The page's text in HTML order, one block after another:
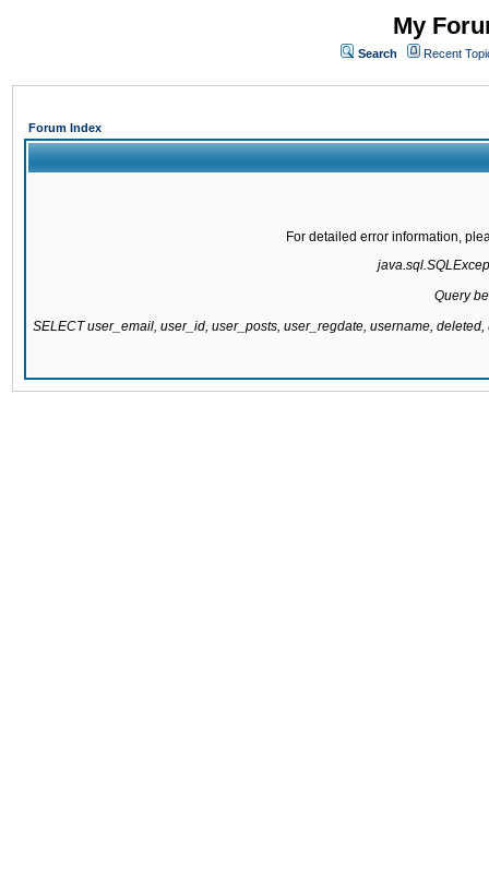
My
Search Recent
Forum Index
For detailed error information,
Query
SELECT user_email, user_id, user_posts, user_regdate, username,